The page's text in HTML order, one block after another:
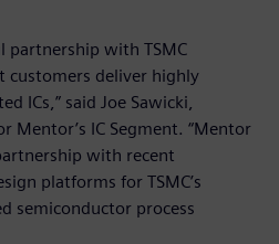
partnership with TSMC
customers deliver highly
ICs,” said Joe Sawicki,
Mentor’s IC Segment. “Mentor
with recent
platforms for TSMC’s
semiconductor process